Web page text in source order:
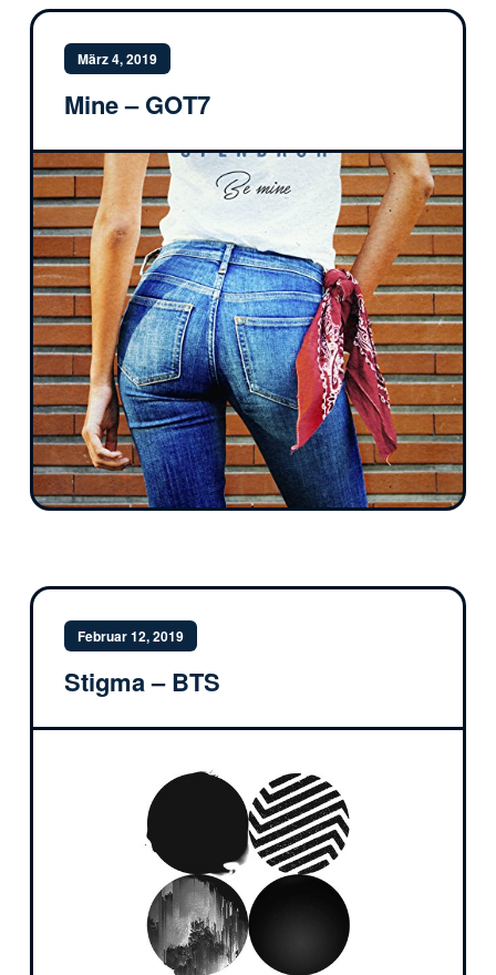
März 4, 2019
Mine – GOT7
Februar 12, 2019
Stigma – BTS